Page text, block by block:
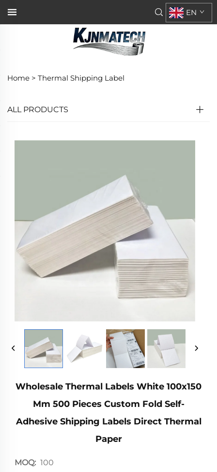
EN
Home > Thermal Shipping Label
ALL PRODUCTS
Wholesale Thermal Labels White 100x150
Mm 500 Pieces Custom Fold Self-
Adhesive Shipping Labels Direct Thermal
Paper
MOQ: 100